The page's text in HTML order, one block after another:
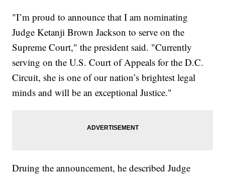
"I’m proud to announce that I am nominating
Judge Ketanji Brown Jackson to serve on the
Supreme Court," the president said. "Currently
serving on the U.S. Court of Appeals for the D.C.
Circuit, she is one of our nation’s brightest legal
minds and will be an exceptional Justice."
Druing the announcement, he described Judge